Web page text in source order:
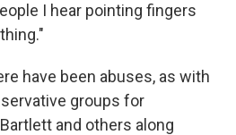
I hear pointing fingers
have been abuses, as with
groups for
and others along